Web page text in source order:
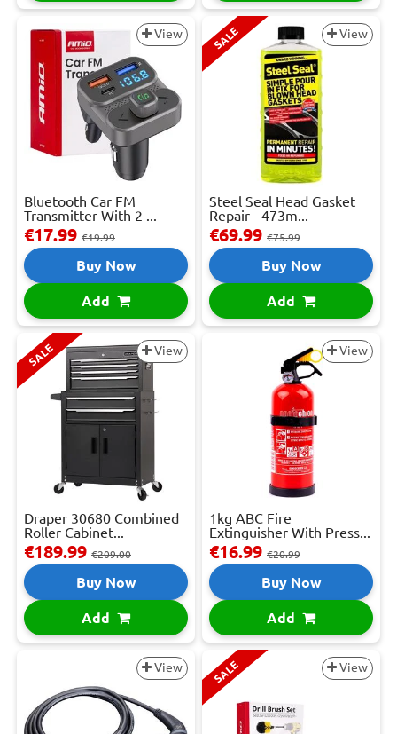
View
Bluetooth Car FM
Transmitter With 2 ...
€17.99 €19.99
Buy Now
Add
SALE View
Steel Seal Head Gasket
Repair - 473m...
€69.99 €75.99
Buy Now
Add
SALE View
Draper 30680 Combined
Roller Cabinet...
€189.99 €209.00
Buy Now
Add
View
1kg ABC Fire
Extinguisher With Press...
€16.99 €20.99
Buy Now
Add
View SALE View